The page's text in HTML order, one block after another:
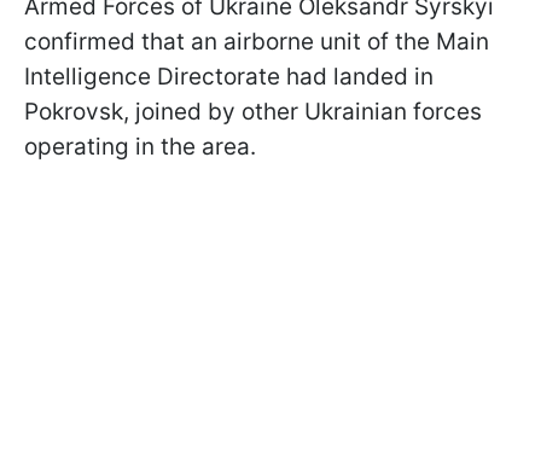
Armed Forces of Ukraine Oleksandr Syrskyi
confirmed that an airborne unit of the Main
Intelligence Directorate had landed in
Pokrovsk, joined by other Ukrainian forces
operating in the area.